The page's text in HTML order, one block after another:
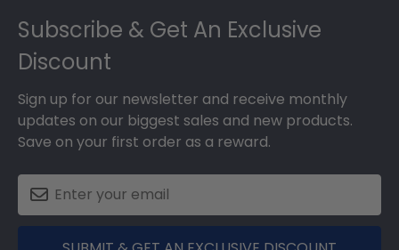
Subscribe & Get An Exclusive
Discount
Sign up for our newsletter and receive monthly
updates on our biggest sales and new products.
Save on your first order as a reward.